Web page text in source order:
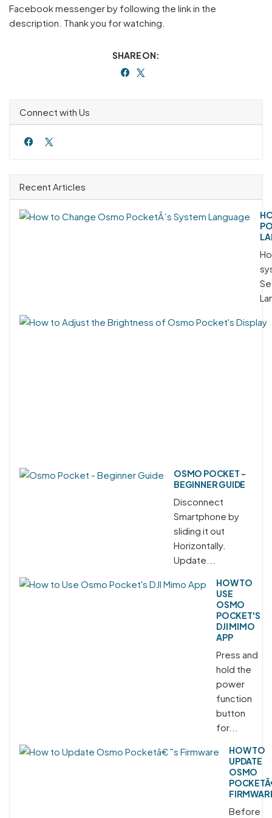
Facebook messenger by following the link in the
description. Thank you for watching.
SHARE ON:
Connect with Us
Recent Articles
OSMO POCKET -
BEGINNER GUIDE
Disconnect
Smartphone by
sliding it out
Horizontally.
Update...
HOW TO
USE
OSMO
POCKET'S
DJI MIMO
APP
Press and
hold the
power
function
button
for...
HOW TO
UPDATE
OSMO
Before